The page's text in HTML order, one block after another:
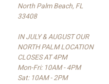
North Palm Beach, FL
33408
IN JULY & AUGUST OUR
NORTH PALM LOCATION
CLOSES AT 4PM
Mon-Fri: 10AM - 4PM
Sat: 10AM - 2PM